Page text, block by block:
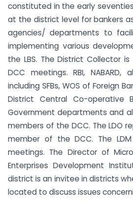
constituted in the early
at the district level for bankers
agencies/ departments to
implementing various
the LBS. The District Collector
DCC meetings. RBI, NABARD,
including SFBs, WOS of Foreign
District Central Co-operative
Government departments and
members of the DCC. The LDO
member of the DCC. The
meetings. The Director of
Enterprises Development
district is an invitee in districts
located to discuss issues